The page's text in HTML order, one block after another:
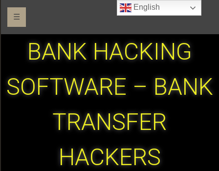
☰
BANK HACKING
SOFTWARE – BANK
TRANSFER
HACKERS
English